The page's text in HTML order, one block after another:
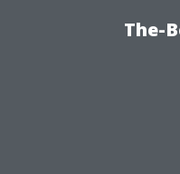
The-